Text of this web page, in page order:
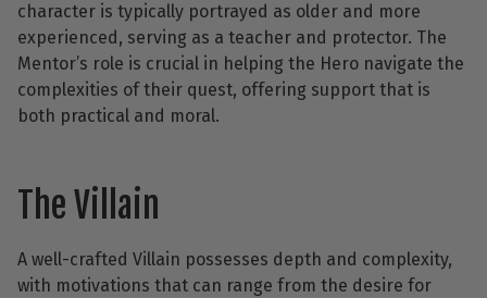
character is typically portrayed as older and more
experienced, serving as a teacher and protector. The
Mentor’s role is crucial in helping the Hero navigate the
complexities of their quest, offering support that is
both practical and moral.
The Villain
A well-crafted Villain possesses depth and complexity,
with motivations that can range from the desire for